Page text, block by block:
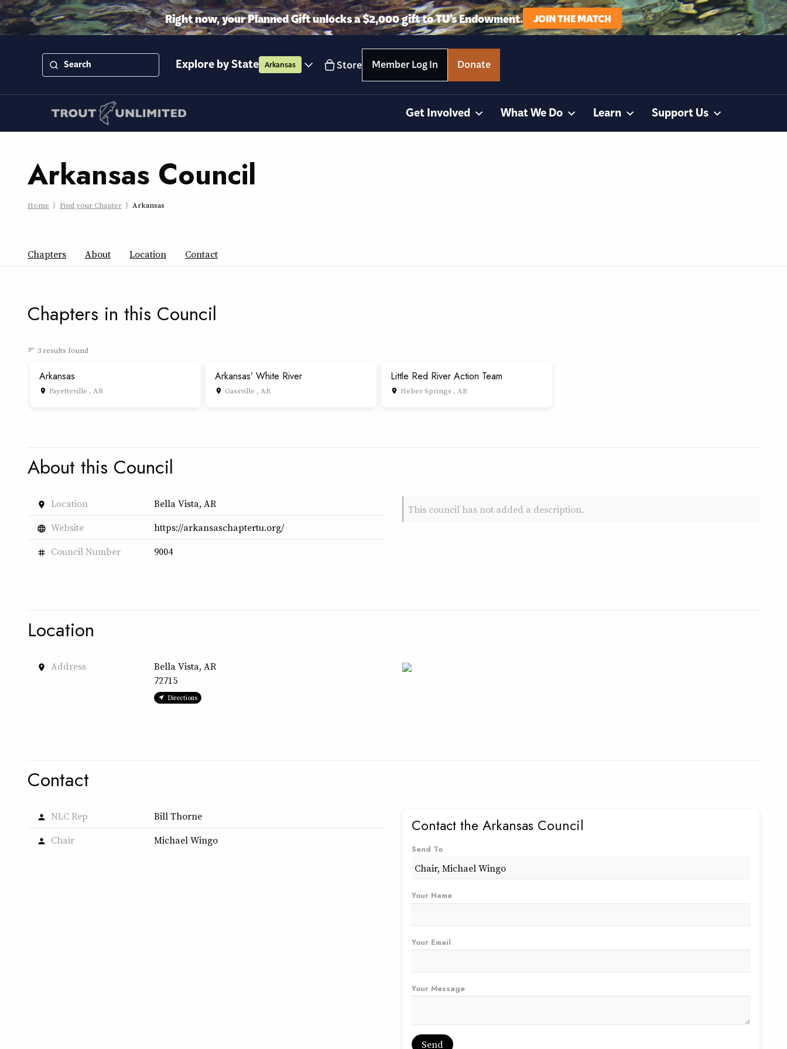
Right now, your Planned Gift unlocks a $2,000 gift to TU’s Endowment. JOIN THE MATCH
Explore by State Arkansas Store Member Log In Donate
Get Involved What We Do Learn Support Us
Arkansas Council
Home Find your Chapter Arkansas
Chapters About Location Contact
Chapters in this Council
sort 3 results found
Arkansas
place Fayetteville , AR
Arkansas’ White River
place Gassville , AR
Little Red River Action Team
place Heber Springs , AR
About this Council
place Location Bella Vista, AR
language Website https://arkansaschaptertu.org/
tag Council Number 9004
This council has not added a description.
Location
place Address
Bella Vista, AR
72715
Directions
Contact
person NLC Rep Bill Thorne
person Chair Michael Wingo
Contact the Arkansas Council
Send To
Your Name
Your Email
Your Message